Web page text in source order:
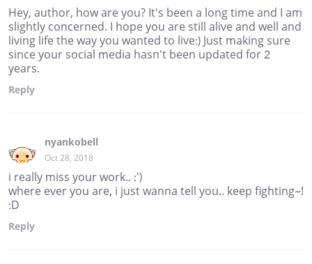
Hey, author, how are you? It's been a long time and I am
slightly concerned. I hope you are still alive and well and
living life the way you wanted to live:) Just making sure
since your social media hasn't been updated for 2
years.
Reply
nyankobell
Oct 28, 2018
i really miss your work.. :')
where ever you are, i just wanna tell you.. keep fighting~!
:D
Reply